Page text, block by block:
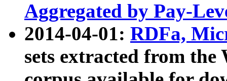
Aggregated by Pay-
2014-04-01: RDFa,
sets extracted from